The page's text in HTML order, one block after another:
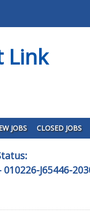
Link
JOBS CLOSED JOBS
J65446-